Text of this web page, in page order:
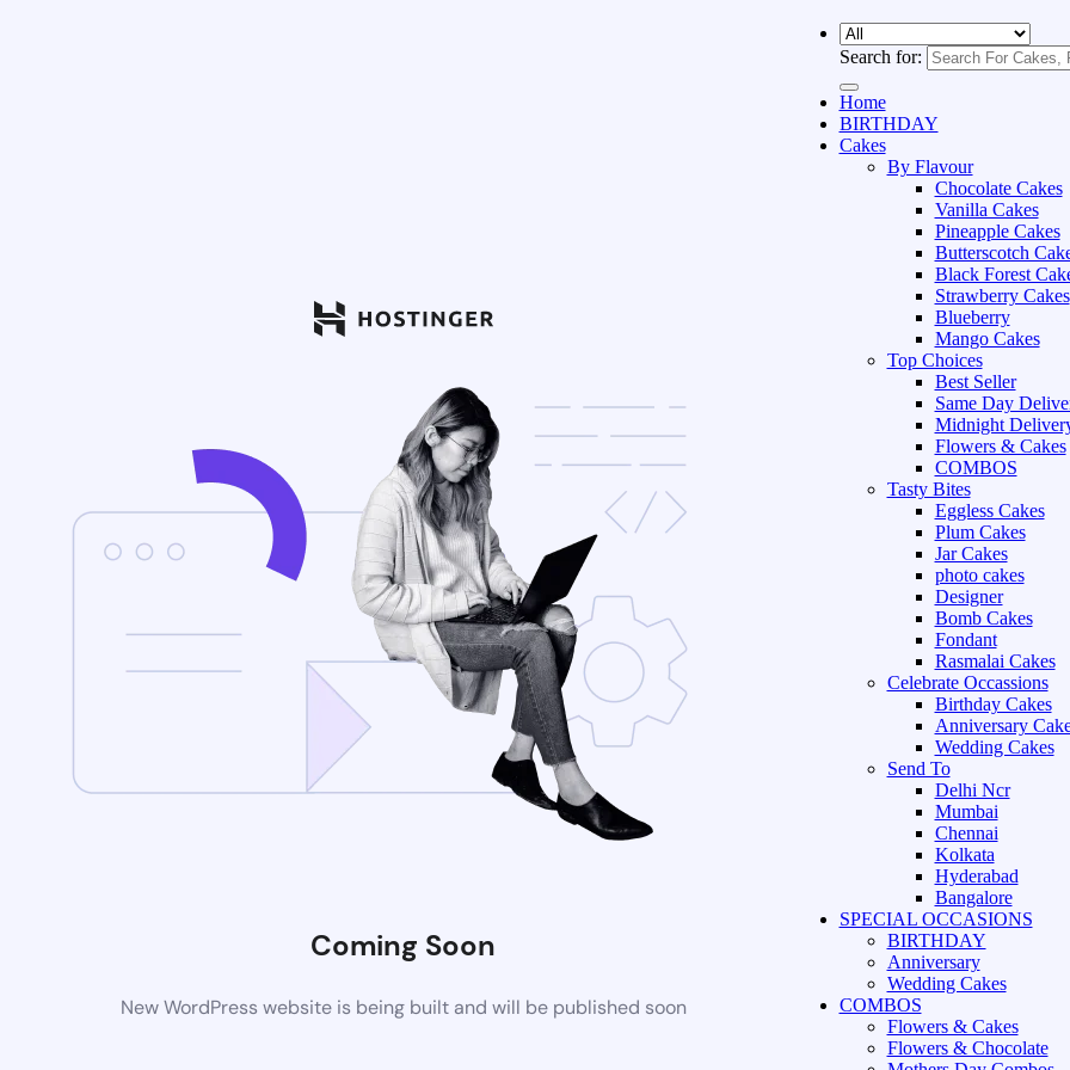
Coming Soon
New WordPress website is being built and will be published soon
Search for:
Home
BIRTHDAY
Cakes
By Flavour
Chocolate Cakes
Vanilla Cakes
Pineapple Cakes
Butterscotch
Black Forest
Strawberry Cakes
Blueberry
Mango Cakes
Top Choices
Best Seller
Same Day
Midnight
Flowers & Cakes
COMBOS
Tasty Bites
Eggless Cakes
Plum Cakes
Jar Cakes
photo cakes
Designer
Bomb Cakes
Fondant
Rasmalai Cakes
Celebrate Occassions
Birthday Cakes
Anniversary
Wedding Cakes
Send To
Delhi Ncr
Mumbai
Chennai
Kolkata
Hyderabad
Bangalore
SPECIAL OCCASIONS
BIRTHDAY
Anniversary
Wedding Cakes
COMBOS
Flowers & Cakes
Flowers & Chocolate